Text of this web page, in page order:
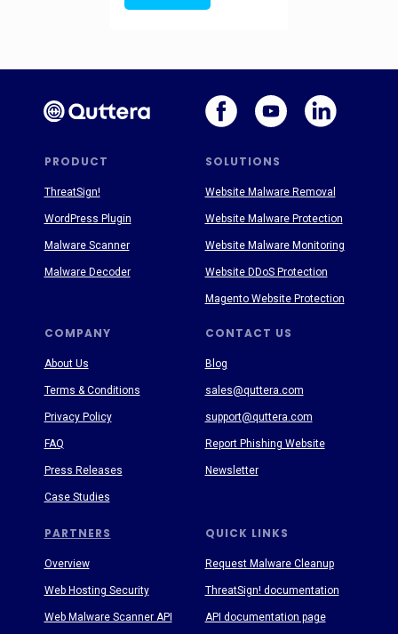
PRODUCT SOLUTIONS
PARTNERS
COMPANY CONTACT US
QUICK LINKS
About Us
Terms & Conditions
Privacy Policy
FAQ
Press Releases
Case Studies
Blog
sales@quttera.com
support@quttera.com
Report Phishing Website
Newsletter
Request Malware Cleanup
ThreatSign! documentation
API documentation page
ThreatSign!
WordPress Plugin
Malware Scanner
Malware Decoder
Website Malware Removal
Website Malware Protection
Website Malware Monitoring
Website DDoS Protection
Magento Website Protection
Overview
Web Hosting Security
Web Malware Scanner API